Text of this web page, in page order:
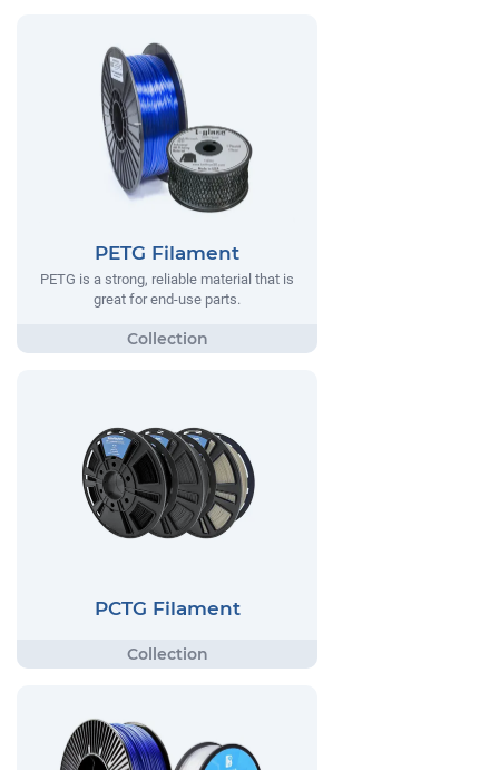
PETG Filament
PETG is a strong, reliable material that is
great for end-use parts.
PCTG Filament